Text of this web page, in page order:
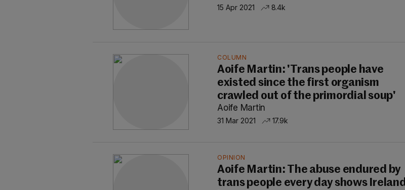
15 Apr 2021 8.4k
COLUMN
Aoife Martin: 'Trans people have
existed since the first organism
crawled out of the primordial soup'
Aoife Martin
31 Mar 2021 17.9k
OPINION
Aoife Martin: The abuse endured by
trans people every day shows Ireland